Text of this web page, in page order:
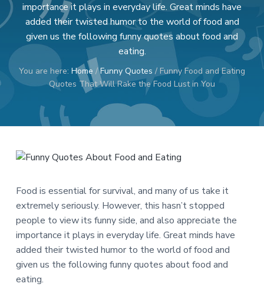
v
t
n
d
r
importance it plays in everyday life. Great minds have
added their twisted humor to the world of food and
given us the following funny quotes about food and
eating.
You are here: Home / Funny Quotes / Funny Food and Eating
Quotes That Will Rake the Food Lust in You
Food is essential for survival, and many of us take it
extremely seriously. However, this hasn’t stopped
people to view its funny side, and also appreciate the
importance it plays in everyday life. Great minds have
added their twisted humor to the world of food and
given us the following funny quotes about food and
eating.